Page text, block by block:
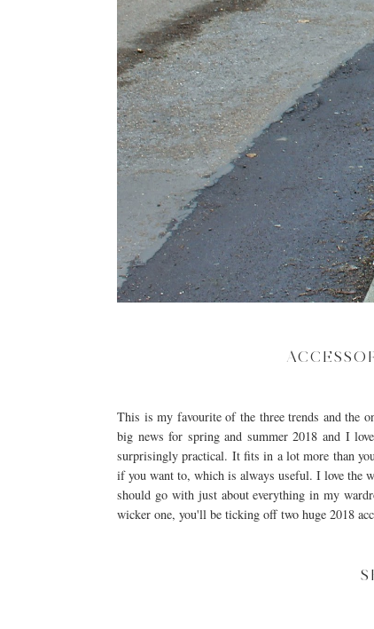
This is my favourite of the three trends and the
big news for spring and summer 2018 and I
surprisingly practical. It fits in a lot more than
if you want to, which is always useful. I love the
should go with just about everything in my
wicker one, you'll be ticking off two huge 2018